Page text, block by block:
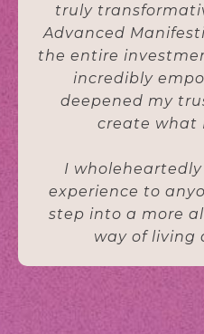
truly
Advanced
the entire
incredibly
deepened my
create what
I
experience to
step into a more
way of living